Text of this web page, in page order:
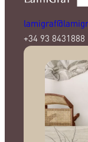
+34 93 8431888